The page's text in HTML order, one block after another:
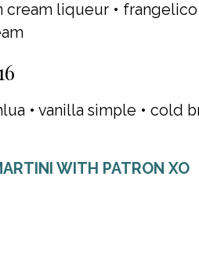
liqueur • frangelico
• vanilla simple • cold
WITH PATRON XO